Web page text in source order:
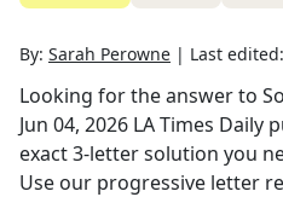
By: Sarah Perowne | Last edited:
Looking for the answer to
Jun 04, 2026 LA Times Daily
exact3-letter solution you
Use our progressive letter